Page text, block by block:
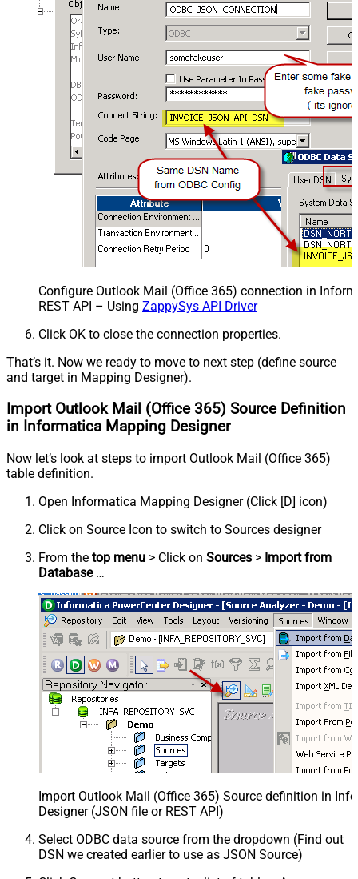
Configure Outlook Mail (Office 365) connection in
REST API – Using ZappySys API Driver
Click OK to close the connection properties.
That’s it. Now we ready to move to next step (define source
and target in Mapping Designer).
Import Outlook Mail (Office 365) Source Definition
in Informatica Mapping Designer
Now let’s look at steps to import Outlook Mail (Office 365)
table definition.
Open Informatica Mapping Designer (Click [D] icon)
Click on Source Icon to switch to Sources designer
From the top menu > Click on Sources > Import from
Database…
Import Outlook Mail (Office 365) Source definition in
Designer (JSON file or REST API)
Select ODBC data source from the dropdown (Find out
DSN we created earlier to use as JSON Source)